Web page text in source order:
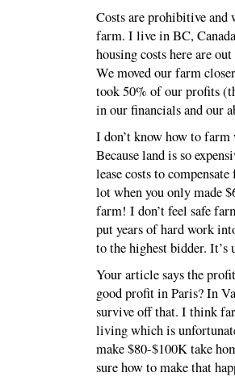
Costs are prohibitive and
farm. I live in BC,
housing costs here are
We moved our farm
took 50% of our profits
in our financials and our
I don’t know how to
Because land is so
lease costs to
lot when you only made
farm! I don’t feel safe
put years of hard work
to the highest bidder. It’s
Your article says the
good profit in Paris? In
survive off that. I think
living which is
make $80-$100K take
sure how to make that